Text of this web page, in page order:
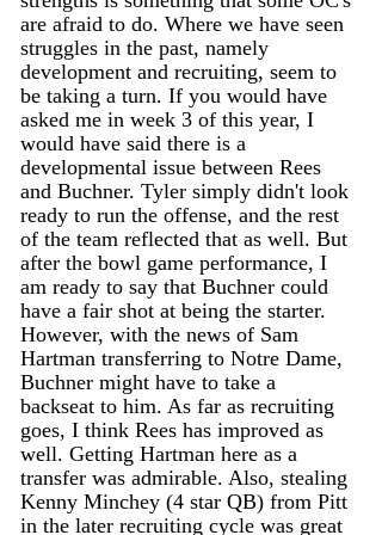
are afraid to do. Where we have seen
struggles in the past, namely
development and recruiting, seem to
be taking a turn. If you would have
asked me in week 3 of this year, I
would have said there is a
developmental issue between Rees
and Buchner. Tyler simply didn't look
ready to run the offense, and the rest
of the team reflected that as well. But
after the bowl game performance, I
am ready to say that Buchner could
have a fair shot at being the starter.
However, with the news of Sam
Hartman transferring to Notre Dame,
Buchner might have to take a
backseat to him. As far as recruiting
goes, I think Rees has improved as
well. Getting Hartman here as a
transfer was admirable. Also, stealing
Kenny Minchey (4 star QB) from Pitt
in the later recruiting cycle was great